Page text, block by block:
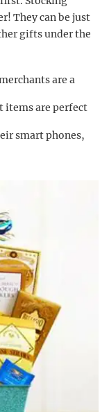
They can be just
gifts under the
are a
items are perfect
smart phones,